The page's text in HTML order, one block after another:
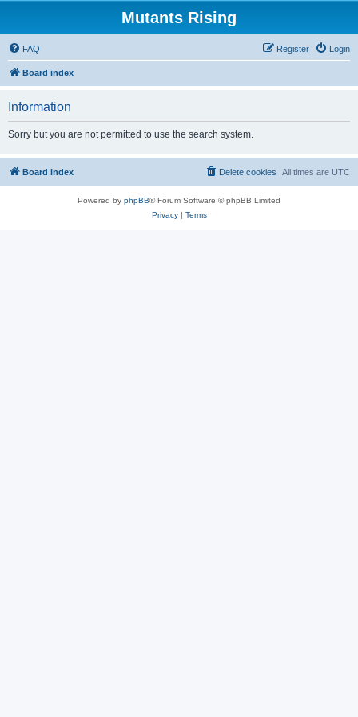
Mutants Rising
FAQ Login
Register
Board index
Information
Sorry but you are not permitted to use the search system.
Board index All times are UTC
Delete cookies
Powered by phpBB® Forum Software © phpBB Limited
Privacy| Terms